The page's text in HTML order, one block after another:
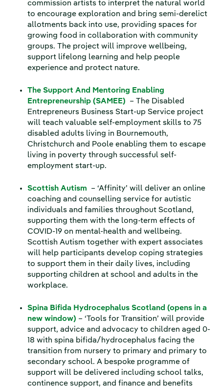
commission artists to interpret the natural world
to encourage exploration and bring semi-derelict
allotments back into use, providing spaces for
growing food in collaboration with community
groups. The project will improve wellbeing,
support lifelong learning and help people
experience and protect nature.
The Support And Mentoring Enabling
Entrepreneurship (SAMEE)
– The Disabled
Entrepreneurs Business Start-up Service project
will teach valuable self-employment skills to 75
disabled adults living in Bournemouth,
Christchurch and Poole enabling them to escape
living in poverty through successful self-
employment start-up.
Scottish Autism
– ‘Affinity’ will deliver an online
coaching and counselling service for autistic
individuals and families throughout Scotland,
supporting them with the long-term effects of
COVID-19 on mental-health and wellbeing.
Scottish Autism together with expert associates
will help participants develop coping strategies
to support them in their daily lives, including
supporting children at school and adults in the
workplace.
Spina Bifida Hydrocephalus Scotland (opens in a
new window) – ‘Tools for Transition’ will provide
support, advice and advocacy to children aged 0-
18 with spina bifida/hydrocephalus facing the
transition from nursery to primary and primary to
secondary school. A bespoke programme of
support will be delivered including school talks,
continence support, and finance and benefits